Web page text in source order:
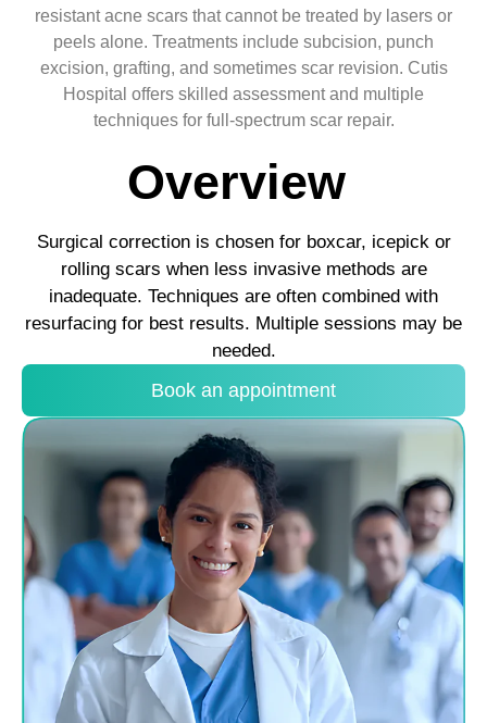
resistant acne scars that cannot be treated by lasers or
peels alone. Treatments include subcision, punch
excision, grafting, and sometimes scar revision. Cutis
Hospital offers skilled assessment and multiple
techniques for full-spectrum scar repair.
Overview
Surgical correction is chosen for boxcar, icepick or
rolling scars when less invasive methods are
inadequate. Techniques are often combined with
resurfacing for best results. Multiple sessions may be
needed.
Book an appointment